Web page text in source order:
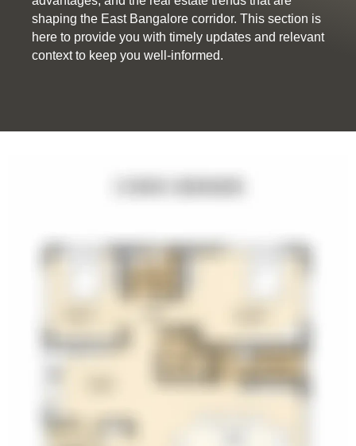
shaping the East Bangalore corridor. This section is
here to provide you with timely updates and relevant
context to keep you well-informed.